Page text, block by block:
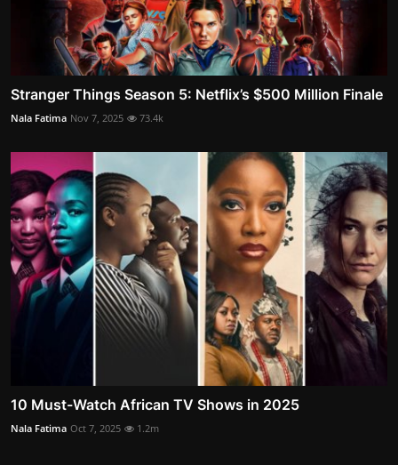
Stranger Things Season 5: Netflix’s $500 Million Finale
Nala Fatima Nov 7, 2025 73.4k
10 Must-Watch African TV Shows in 2025
Nala Fatima Oct 7, 2025 1.2m